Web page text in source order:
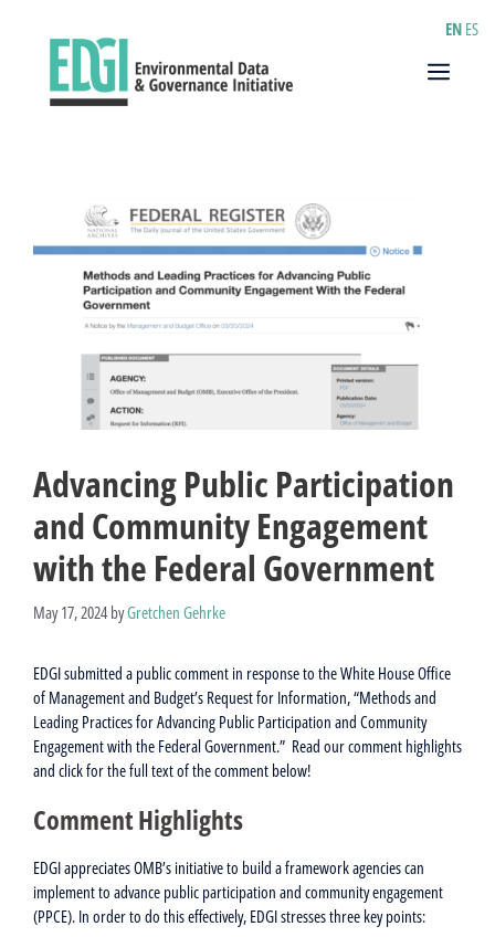
Menu
Advancing Public Participation
and Community Engagement
with the Federal Government
May 17, 2024 byGretchen Gehrke
EDGI submitted a public comment in response to the White House Office
of Management and Budget’s Request for Information, “Methods and
Leading Practices for Advancing Public Participation and Community
Engagement with the Federal Government.” Read our comment highlights
and click for the full text of the comment below!
Comment Highlights
EDGI appreciates OMB’s initiative to build a framework agencies can
implement to advance public participation and community engagement
(PPCE). In order to do this effectively, EDGI stresses three key points:
EN ES